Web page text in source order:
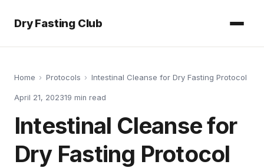
Dry Fasting Club
Home › Protocols › Intestinal Cleanse for Dry Fasting Protocol
April 21, 202319 min read
Intestinal Cleanse for
Dry Fasting Protocol